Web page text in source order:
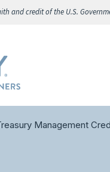
and credit of the U.S.
Management